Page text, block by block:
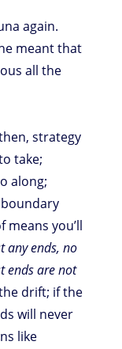
again.
meant that
all the
strategy
take;
along;
you’ll
any ends, no
ends are not
drift; if the
will never
like